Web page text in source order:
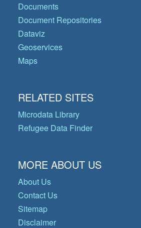
Documents
Document Repositories
Dataviz
Geoservices
Maps
RELATED SITES
Microdata Library
Refugee Data Finder
MORE ABOUT US
About Us
Contact Us
Sitemap
Disclaimer